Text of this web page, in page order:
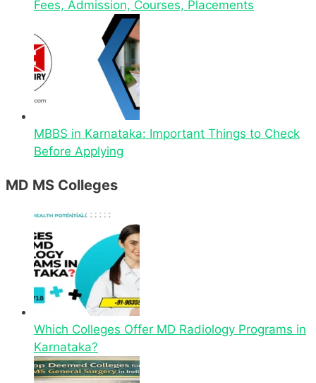
Fees, Admission, Courses, Placements
MBBS in Karnataka: Important Things to Check
Before Applying
MD MS Colleges
Which Colleges Offer MD Radiology Programs in
Karnataka?